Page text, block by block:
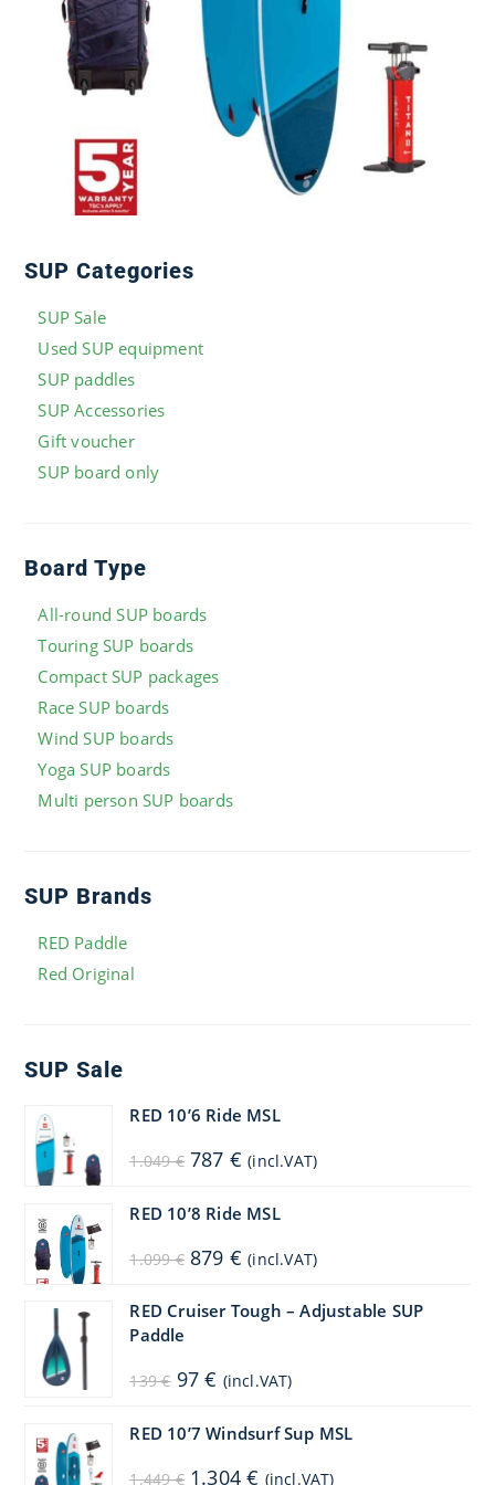
SUP Categories
SUP Sale
Used SUP equipment
SUP paddles
SUP Accessories
Gift voucher
SUP board only
Board Type
All-round SUP boards
Touring SUP boards
Compact SUP packages
Race SUP boards
Wind SUP boards
Yoga SUP boards
Multi person SUP boards
SUP Brands
RED Paddle
Red Original
SUP Sale
RED 10’6 Ride MSL
1.049€ Original
price
1.049 €.
787 € Current
price
(incl.VAT)
RED 10’8 Ride MSL
1.099€ Original
price
1.099 €.
879 € Current
price
879 €.
(incl.VAT)
RED Cruiser Tough – Adjustable SUP
Paddle
139€ Original
price
97€ Current
price
97 €.
(incl.VAT)
RED 10’7 Windsurf Sup MSL
1.449€ Original
1.304€ Current
(incl.VAT)